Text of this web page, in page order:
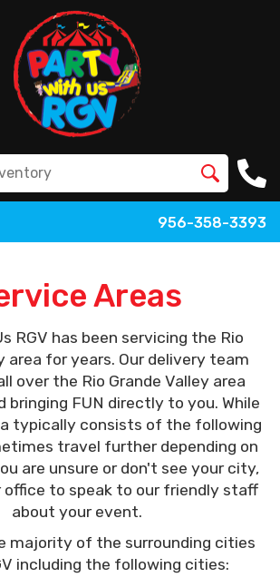
956-358-3393
Areas
RGV has been servicing the Rio
area for years. Our delivery team
over the Rio Grande Valley area
bringing FUN directly to you. While
typically consists of the following
travel further depending on
are unsure or don't see your city,
office to speak to our friendly staff
about your event.
majority of the surrounding cities
including the following cities: